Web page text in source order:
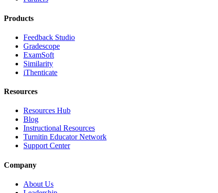
Products
Feedback Studio
Gradescope
ExamSoft
Similarity
iThenticate
Resources
Resources Hub
Blog
Instructional Resources
Turnitin Educator Network
Support Center
Company
About Us